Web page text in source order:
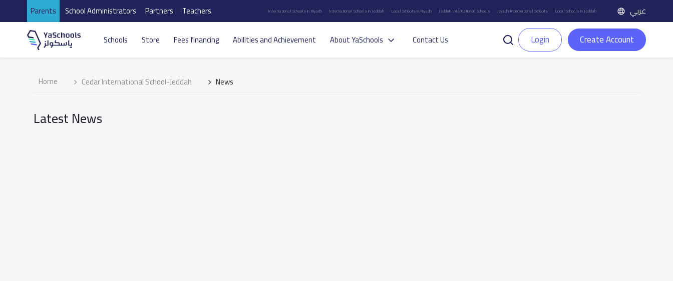
Parents School Administrators Partners Teachers International Schools in Riyadh International Schools in Jeddah Local Schools in Riyadh Jeddah International Schools Riyadh International Schools Local Schools in Jeddah عربي
Schools Store Fees financing Abilities and Achievement About YaSchools Contact Us Login Create Account
Home Cedar International School-Jeddah News
Latest News